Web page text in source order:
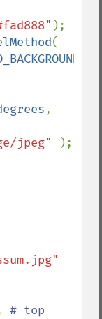
jpeg"
);
# top